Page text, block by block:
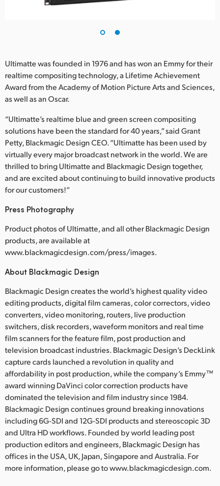
United Kingdom
Ultimatte was founded in 1976 and has won an Emmy for their
realtime compositing technology, a Lifetime Achievement
Award from the Academy of Motion Picture Arts and Sciences,
as well as an Oscar.
“Ultimatte’s realtime blue and green screen compositing
solutions have been the standard for 40 years,” said Grant
Petty, Blackmagic Design CEO. “Ultimatte has been used by
virtually every major broadcast network in the world. We are
thrilled to bring Ultimatte and Blackmagic Design together,
and are excited about continuing to build innovative products
for our customers!”
Press Photography
Product photos of Ultimatte, and all other Blackmagic Design
products, are available at
www.blackmagicdesign.com/press/images.
About Blackmagic Design
Blackmagic Design creates the world’s highest quality video
editing products, digital film cameras, color correctors, video
converters, video monitoring, routers, live production
switchers, disk recorders, waveform monitors and real time
film scanners for the feature film, post production and
television broadcast industries. Blackmagic Design’s DeckLink
capture cards launched a revolution in quality and
affordability in post production, while the company’s Emmy™
award winning DaVinci color correction products have
dominated the television and film industry since 1984.
Blackmagic Design continues ground breaking innovations
including 6G-SDI and 12G-SDI products and stereoscopic 3D
and Ultra HD workflows. Founded by world leading post
production editors and engineers, Blackmagic Design has
offices in the USA, UK, Japan, Singapore and Australia. For
more information, please go to www.blackmagicdesign.com.